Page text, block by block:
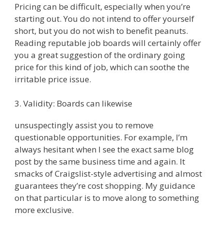
Pricing can be difficult, especially when you’re
starting out. You do not intend to offer yourself
short, but you do not wish to benefit peanuts.
Reading reputable job boards will certainly offer
you a great suggestion of the ordinary going
price for this kind of job, which can soothe the
irritable price issue.
3. Validity: Boards can likewise
unsuspectingly assist you to remove
questionable opportunities. For example, I’m
always hesitant when I see the exact same blog
post by the same business time and again. It
smacks of Craigslist-style advertising and almost
guarantees they’re cost shopping. My guidance
on that particular is to move along to something
more exclusive.